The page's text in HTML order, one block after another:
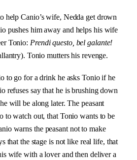
help Canio’s wife, Nedda get drown
pushes him away and helps his wife
Tonio: Prendi questo, bel galante!
Tonio mutters his revenge.
to go for a drink he asks Tonio if he
refuses say that he is brushing down
will be along later. The peasant
to watch out, that Tonio wants to be
warns the peasant not to make
that the stage is not like real life, that
wife with a lover and then deliver a